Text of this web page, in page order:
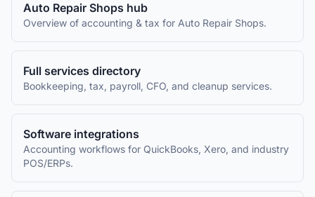
Auto Repair Shops hub
Overview of accounting & tax for Auto Repair Shops.
Full services directory
Bookkeeping, tax, payroll, CFO, and cleanup services.
Software integrations
Accounting workflows for QuickBooks, Xero, and industry
POS/ERPs.